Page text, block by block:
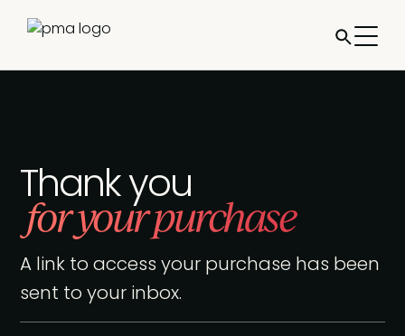
Thank you
for your purchase
A link to access your purchase has been
sent to your inbox.